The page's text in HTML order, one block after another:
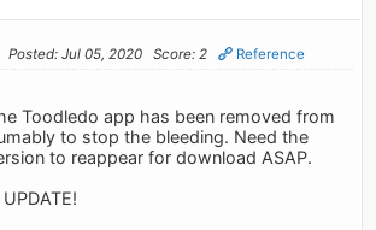
Posted: Jul 05, 2020 Score: 2 Reference
Toodledo app has been removed from
to stop the bleeding. Need the
to reappear for download ASAP.